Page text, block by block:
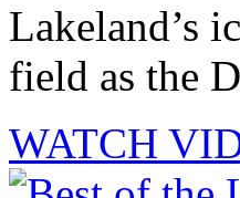
Lakeland’s
field as the
WATCH